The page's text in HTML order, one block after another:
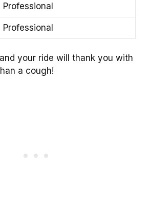
Professional
Professional
your ride will thank you with
a cough!